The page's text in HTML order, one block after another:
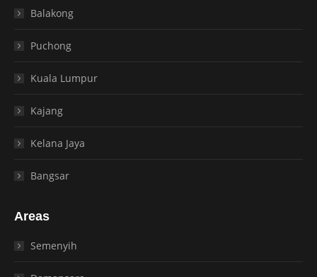
Balakong
Puchong
Kuala Lumpur
Kajang
Kelana Jaya
Bangsar
Areas
Semenyih